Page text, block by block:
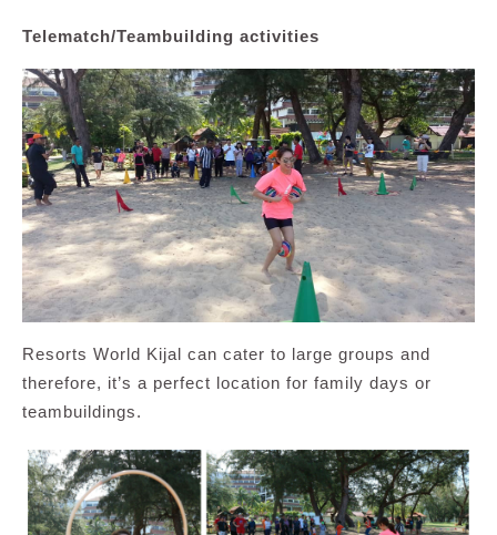
Telematch/Teambuilding activities
Resorts World Kijal can cater to large groups and
therefore, it’s a perfect location for family days or
teambuildings.